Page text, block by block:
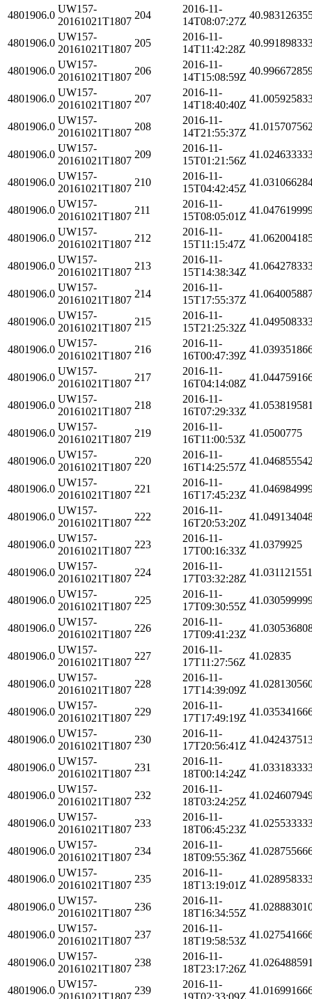
4801906.0
UW157-
20161021T1807
204
2016-11-
14T08:07:27Z
4801906.0
UW157-
20161021T1807
205
2016-11-
14T11:42:28Z
4801906.0
UW157-
20161021T1807
206
2016-11-
14T15:08:59Z
4801906.0
UW157-
20161021T1807
207
2016-11-
14T18:40:40Z
4801906.0
UW157-
20161021T1807
208
2016-11-
14T21:55:37Z
4801906.0
UW157-
20161021T1807
209
2016-11-
15T01:21:56Z
4801906.0
UW157-
20161021T1807
210
2016-11-
15T04:42:45Z
4801906.0
UW157-
20161021T1807
211
2016-11-
15T08:05:01Z
4801906.0
UW157-
20161021T1807
212
2016-11-
15T11:15:47Z
4801906.0
UW157-
20161021T1807
213
2016-11-
15T14:38:34Z
4801906.0
UW157-
20161021T1807
214
2016-11-
15T17:55:37Z
4801906.0
UW157-
20161021T1807
215
2016-11-
15T21:25:32Z
4801906.0
UW157-
20161021T1807
216
2016-11-
16T00:47:39Z
4801906.0
UW157-
20161021T1807
217
2016-11-
16T04:14:08Z
4801906.0
UW157-
20161021T1807
218
2016-11-
16T07:29:33Z
4801906.0
UW157-
20161021T1807
219
2016-11-
16T11:00:53Z
41.0500775
4801906.0
UW157-
20161021T1807
220
2016-11-
16T14:25:57Z
4801906.0
UW157-
20161021T1807
221
2016-11-
16T17:45:23Z
4801906.0
UW157-
20161021T1807
222
2016-11-
16T20:53:20Z
4801906.0
UW157-
20161021T1807
223
2016-11-
17T00:16:33Z
41.0379925
4801906.0
UW157-
20161021T1807
224
2016-11-
17T03:32:28Z
4801906.0
UW157-
20161021T1807
225
2016-11-
17T09:30:55Z
4801906.0
UW157-
20161021T1807
226
2016-11-
17T09:41:23Z
4801906.0
UW157-
20161021T1807
227
2016-11-
17T11:27:56Z
41.02835
4801906.0
UW157-
20161021T1807
228
2016-11-
17T14:39:09Z
4801906.0
UW157-
20161021T1807
229
2016-11-
17T17:49:19Z
4801906.0
UW157-
20161021T1807
230
2016-11-
17T20:56:41Z
4801906.0
UW157-
20161021T1807
231
2016-11-
18T00:14:24Z
4801906.0
UW157-
20161021T1807
232
2016-11-
18T03:24:25Z
4801906.0
UW157-
20161021T1807
233
2016-11-
18T06:45:23Z
4801906.0
UW157-
20161021T1807
234
2016-11-
18T09:55:36Z
4801906.0
UW157-
20161021T1807
235
2016-11-
18T13:19:01Z
4801906.0
UW157-
20161021T1807
236
2016-11-
18T16:34:55Z
4801906.0
UW157-
20161021T1807
237
2016-11-
18T19:58:53Z
4801906.0
UW157-
20161021T1807
238
2016-11-
18T23:17:26Z
4801906.0
UW157-
20161021T1807
239
2016-11-
19T02:33:09Z